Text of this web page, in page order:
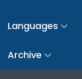
Languages
Archive